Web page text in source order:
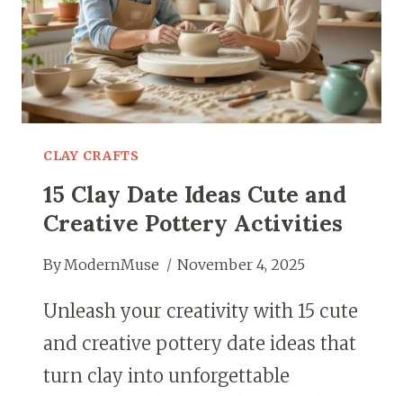
CLAY CRAFTS
15 Clay Date Ideas Cute and
Creative Pottery Activities
ByModernMuse November 4, 2025
Unleash your creativity with 15 cute
and creative pottery date ideas that
turn clay into unforgettable